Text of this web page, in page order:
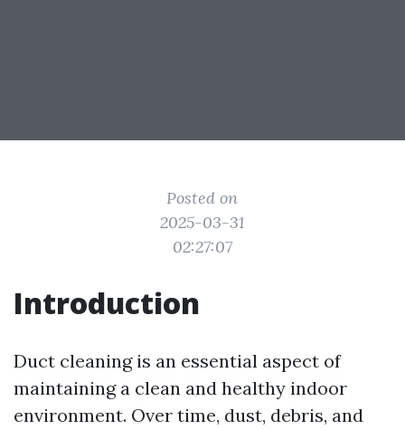
Posted on
2025-03-31
02:27:07
Introduction
Duct cleaning is an essential aspect of
maintaining a clean and healthy indoor
environment. Over time, dust, debris, and